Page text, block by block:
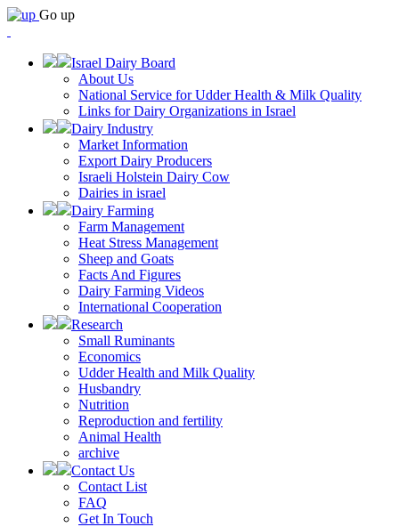
Go up
Israel Dairy Board
About Us
National Service for Udder Health & Milk Quality
Links for Dairy Organizations in Israel
Dairy Industry
Market Information
Export Dairy Producers
Israeli Holstein Dairy Cow
Dairies in israel
Dairy Farming
Farm Management
Heat Stress Management
Sheep and Goats
Facts And Figures
Dairy Farming Videos
International Cooperation
Research
Small Ruminants
Economics
Udder Health and Milk Quality
Husbandry
Nutrition
Reproduction and fertility
Animal Health
archive
Contact Us
Contact List
FAQ
Get In Touch